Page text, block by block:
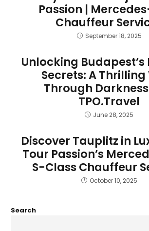
Passion |
Chauffeur
September 18, 2025
Unlocking
Secrets: A
Through
TPO.Travel
June 28, 2025
Discover Tauplitz in
Tour Passion’s
S-Class Chauffeur
October 10, 2025
Search